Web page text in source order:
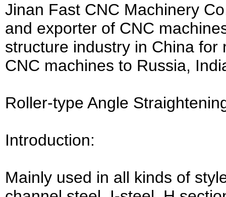
Jinan Fast CNC Machinery
and exporter of CNC
structure industry in China
CNC machines to Russia,
Roller-type Angle
Introduction:
Mainly used in all kinds of